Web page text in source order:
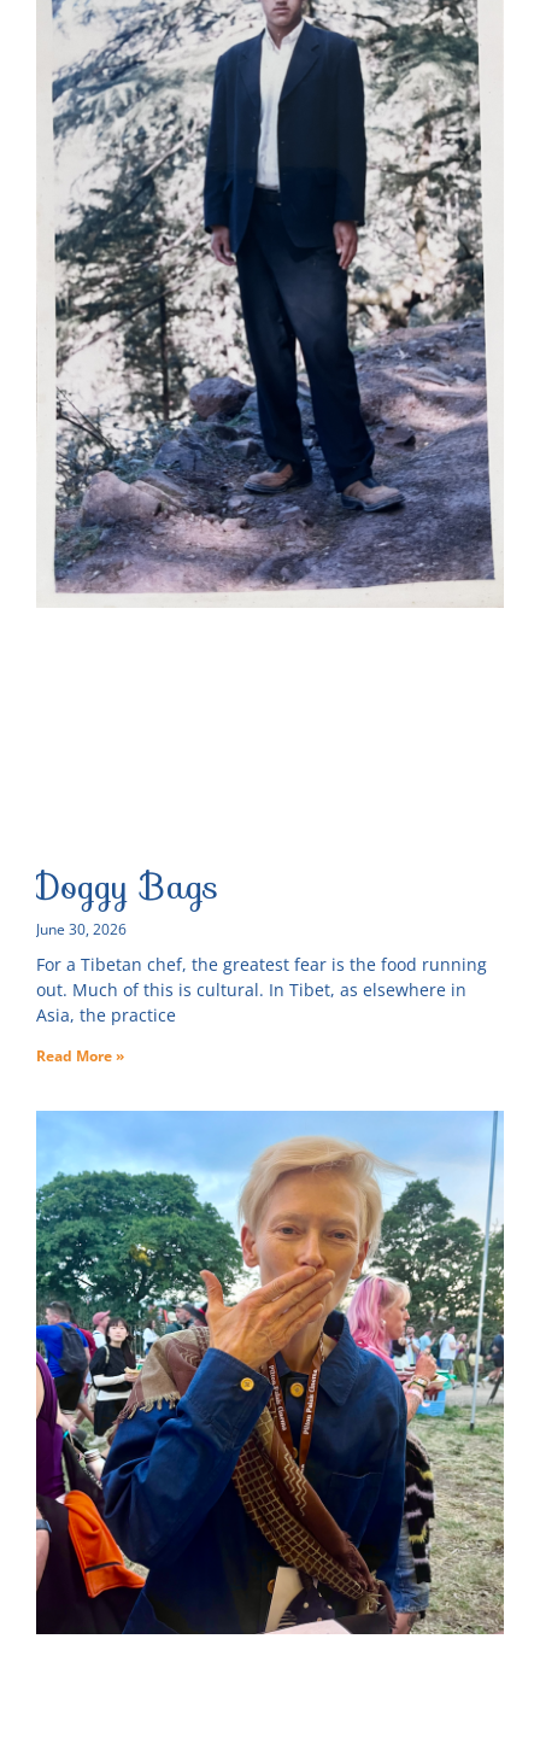
Doggy Bags
June 30, 2026
For a Tibetan chef, the greatest fear is the food running
out. Much of this is cultural. In Tibet, as elsewhere in
Asia, the practice
Read More »